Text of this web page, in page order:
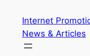
content
Internet
News & Articles